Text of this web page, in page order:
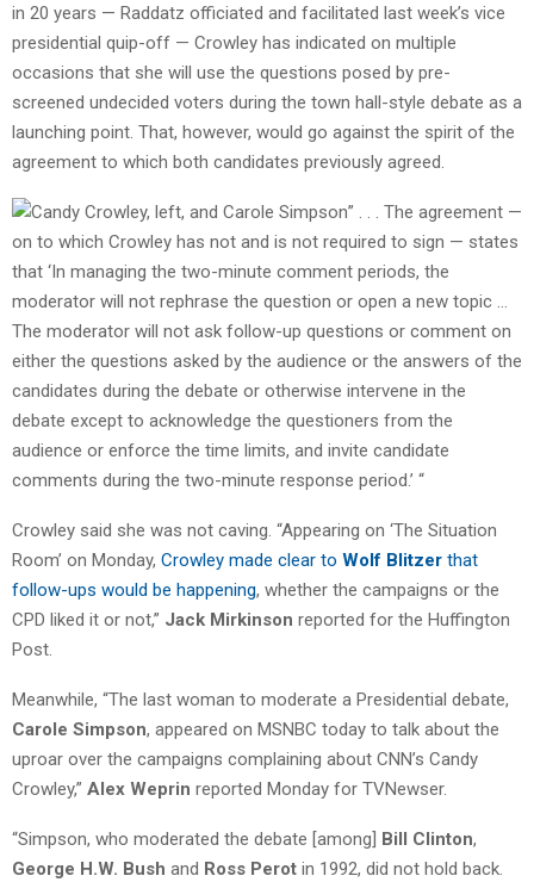
in 20 years — Raddatz officiated and facilitated last week’s vice
presidential quip-off — Crowley has indicated on multiple
occasions that she will use the questions posed by pre-
screened undecided voters during the town hall-style debate as a
launching point. That, however, would go against the spirit of the
agreement to which both candidates previously agreed.
” . . . The agreement —
on to which Crowley has not and is not required to sign — states
that ‘In managing the two-minute comment periods, the
moderator will not rephrase the question or open a new topic …
The moderator will not ask follow-up questions or comment on
either the questions asked by the audience or the answers of the
candidates during the debate or otherwise intervene in the
debate except to acknowledge the questioners from the
audience or enforce the time limits, and invite candidate
comments during the two-minute response period.’ “
Crowley said she was not caving. “Appearing on ‘The Situation
Room’ on Monday, Crowley made clear to Wolf Blitzer that
follow-ups would be happening, whether the campaigns or the
CPD liked it or not,” Jack Mirkinson reported for the Huffington
Post.
Meanwhile, “The last woman to moderate a Presidential debate,
Carole Simpson, appeared on MSNBC today to talk about the
uproar over the campaigns complaining about CNN’s Candy
Crowley,” Alex Weprin reported Monday for TVNewser.
“Simpson, who moderated the debate [among] Bill Clinton,
George H.W. Bush and Ross Perot in 1992, did not hold back.